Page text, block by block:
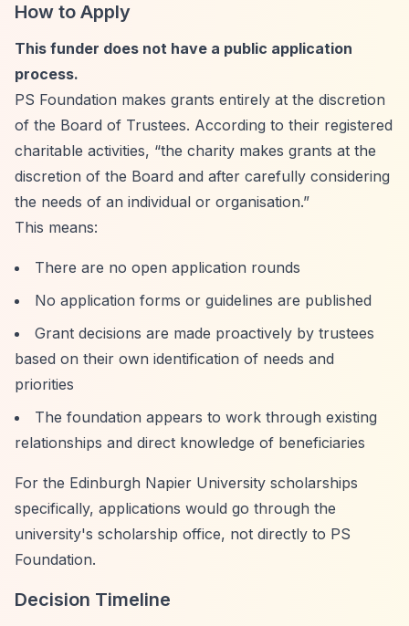
How to Apply
This funder does not have a public application
process.
PS Foundation makes grants entirely at the discretion
of the Board of Trustees. According to their registered
charitable activities, “the charity makes grants at the
discretion of the Board and after carefully considering
the needs of an individual or organisation.”
This means:
There are no open application rounds
No application forms or guidelines are published
Grant decisions are made proactively by trustees
based on their own identification of needs and
priorities
The foundation appears to work through existing
relationships and direct knowledge of beneficiaries
For the Edinburgh Napier University scholarships
specifically, applications would go through the
university's scholarship office, not directly to PS
Foundation.
Decision Timeline